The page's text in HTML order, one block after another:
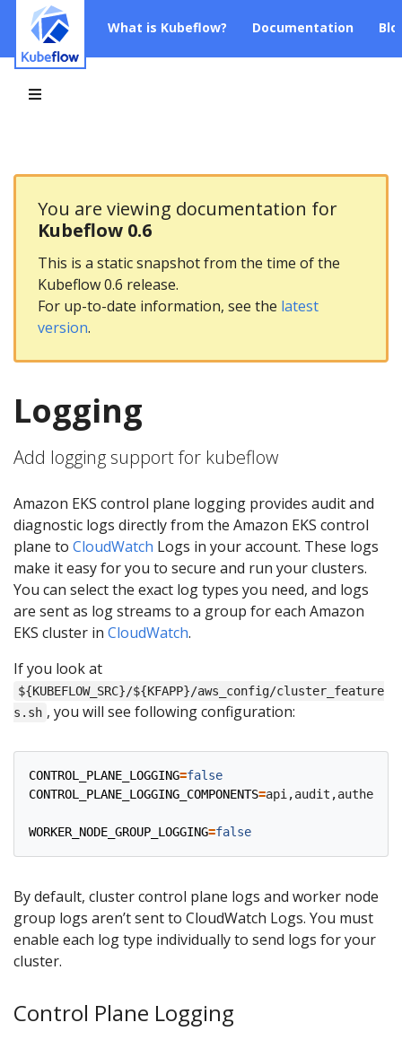
What is Kubeflow? Documentation
You are viewing documentation for
Kubeflow 0.6
This is a static snapshot from the time of the
Kubeflow 0.6 release.
For up-to-date information, see the latest
version.
Logging
Add logging support for kubeflow
Amazon EKS control plane logging provides audit and
diagnostic logs directly from the Amazon EKS control
plane to CloudWatch Logs in your account. These logs
make it easy for you to secure and run your clusters.
You can select the exact log types you need, and logs
are sent as log streams to a group for each Amazon
EKS cluster in CloudWatch.
If you look at
${KUBEFLOW_SRC}/${KFAPP}/aws_config/cluster_feature
s.sh , you will see following configuration:
CONTROL_PLANE_LOGGING=false
CONTROL_PLANE_LOGGING_COMPONENTS=
WORKER_NODE_GROUP_LOGGING=false
By default, cluster control plane logs and worker node
group logs aren’t sent to CloudWatch Logs. You must
enable each log type individually to send logs for your
cluster.
Control Plane Logging